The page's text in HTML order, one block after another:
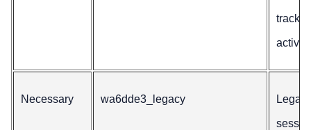
activity
Necessary wa6dde3_legacy